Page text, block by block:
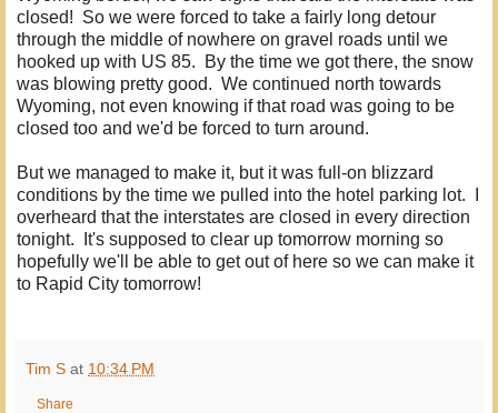
closed! So we were forced to take a fairly long detour
through the middle of nowhere on gravel roads until we
hooked up with US 85. By the time we got there, the snow
was blowing pretty good. We continued north towards
Wyoming, not even knowing if that road was going to be
closed too and we'd be forced to turn around.
But we managed to make it, but it was full-on blizzard
conditions by the time we pulled into the hotel parking lot. I
overheard that the interstates are closed in every direction
tonight. It's supposed to clear up tomorrow morning so
hopefully we'll be able to get out of here so we can make it
to Rapid City tomorrow!
Tim S at 10:34 PM
Share